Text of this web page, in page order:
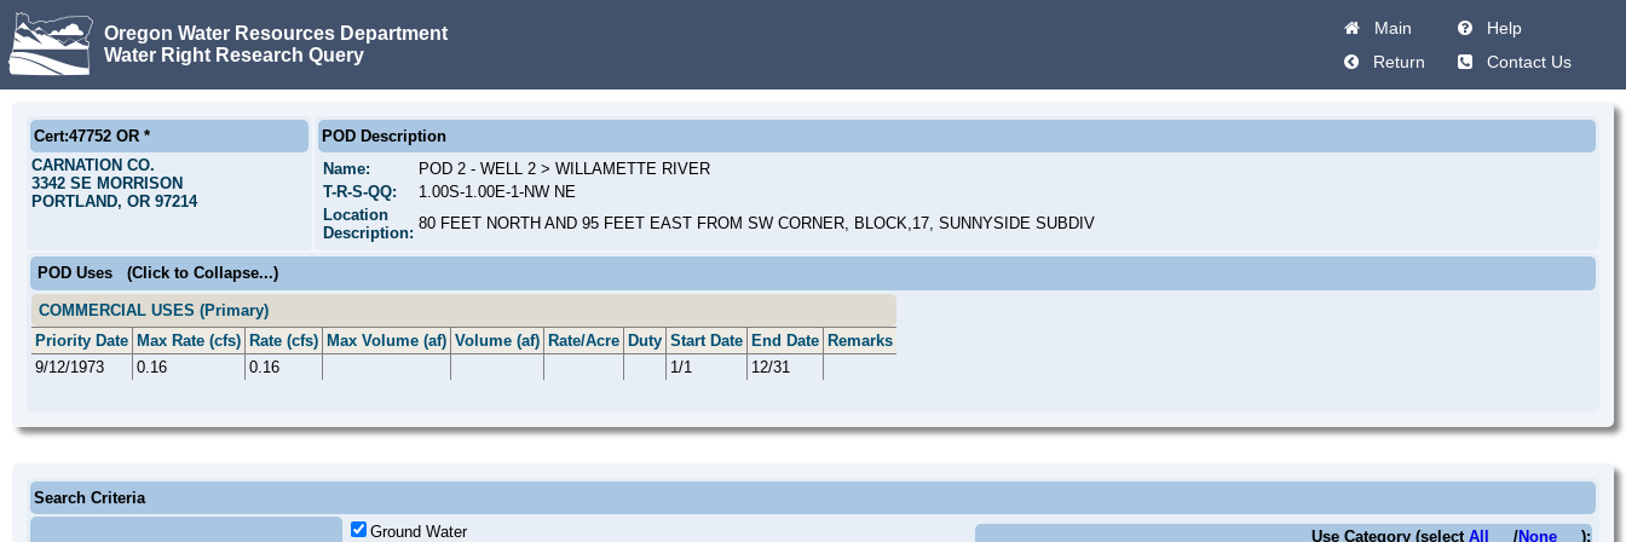
Oregon Water Resources Department
Water Right Research Query
Main
Help
Return
Contact Us
Cert:47752 OR *
CARNATION CO.
3342 SE MORRISON
PORTLAND, OR 97214
POD Description
Name:
POD 2 - WELL 2 > WILLAMETTE RIVER
T-R-S-QQ:
1.00S-1.00E-1-NW NE
Location
Description:
80 FEET NORTH AND 95 FEET EAST FROM SW CORNER, BLOCK,17, SUNNYSIDE SUBDIV
POD Uses (Click to Collapse...)
COMMERCIAL USES (Primary)
Priority Date Max Rate (cfs) Rate (cfs) Max Volume (af) Volume (af) Rate/Acre Duty Start Date End Date Remarks
9/12/1973
0.16 0.16 1/1 12/31
Search Criteria
Ground Water
Use Category (select All /None ):